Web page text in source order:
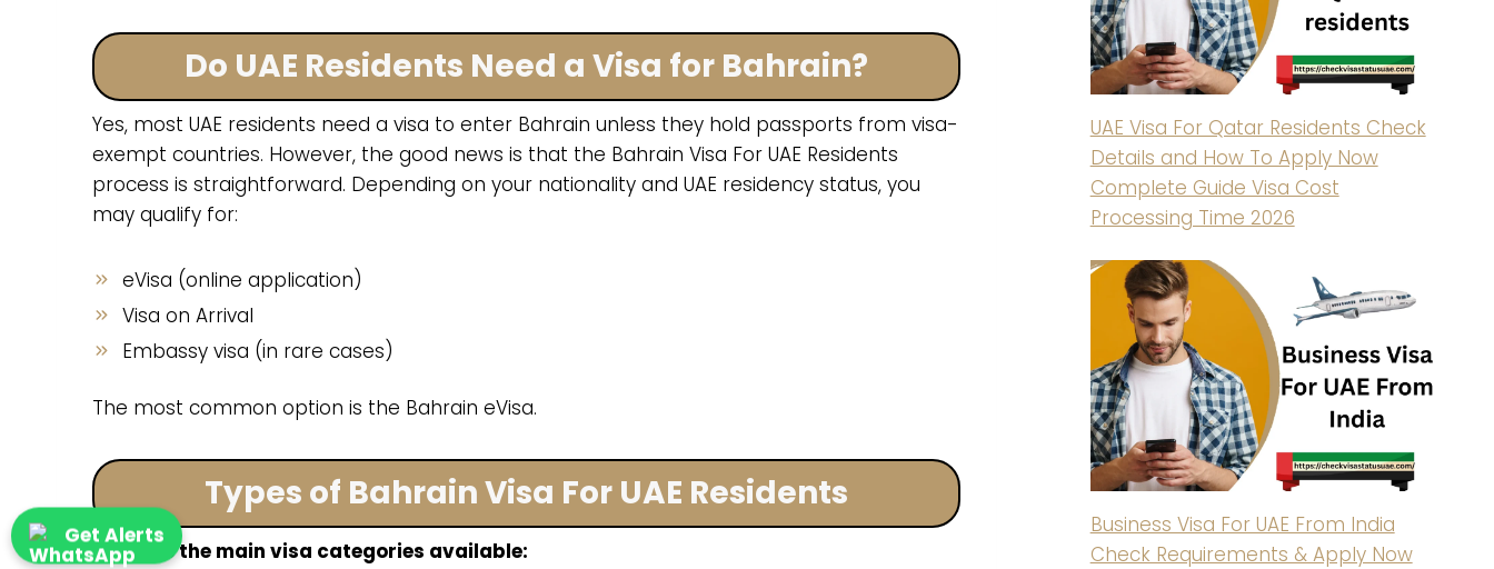
Do UAE Residents Need a Visa for Bahrain?
Yes, most UAE residents need a visa to enter Bahrain unless they hold passports from visa-
exempt countries. However, the good news is that the Bahrain Visa For UAE Residents
process is straightforward. Depending on your nationality and UAE residency status, you
may qualify for:
eVisa (online application)
Visa on Arrival
Embassy visa (in rare cases)
The most common option is the Bahrain eVisa.
Types of Bahrain Visa For UAE Residents
Here are the main visa categories available:
UAE Visa For Qatar Residents Check
Details and How To Apply Now
Complete Guide Visa Cost
Processing Time 2026
Business Visa For UAE From India
Check Requirements & Apply Now
Get Alerts